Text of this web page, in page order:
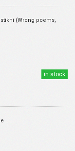
(Wrong poems,
in stock